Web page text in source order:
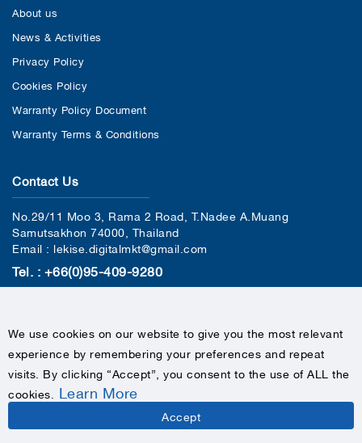
About us
News & Activities
Privacy Policy
Cookies Policy
Warranty Policy Document
Warranty Terms & Conditions
Contact Us
No.29/11 Moo 3, Rama 2 Road, T.Nadee A.Muang
Samutsakhon 74000, Thailand
Email : lekise.digitalmkt@gmail.com
Tel. : +66(0)95-409-9280
COPYRIGHTS © 2020 LEKISE, ALL RIGHTS RESERVED
We use cookies on our website to give you the most relevant
experience by remembering your preferences and repeat
visits. By clicking “Accept”, you consent to the use of ALL the
cookies Learn More
Accept